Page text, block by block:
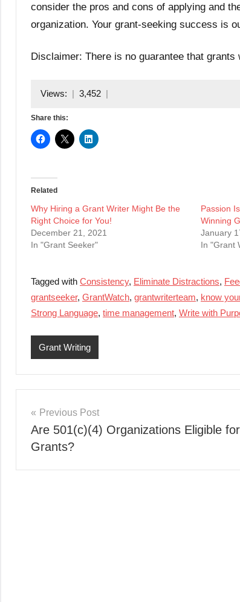
consider the pros and cons of applying and
organization. Your grant-seeking success is
Disclaimer: There is no guarantee that
Views: 3,452
Share this:
Related
Why Hiring a Grant Writer Might Be the
Right Choice for You!
December 21, 2021
In "Grant Seeker"
Passion
Winning
January
In "Grant
Tagged with Consistency, Eliminate Distractions,
grantseeker, GrantWatch, grantwriterteam, know
Strong Language, time management, Write with
Grant Writing
Post
navigation
Previous Post
Are 501(c)(4) Organizations Eligible for
Grants?